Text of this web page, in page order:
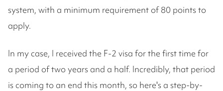
system, with a minimum requirement of 80 points to
apply.
In my case, I received the F-2 visa for the first time for
a period of two years and a half. Incredibly, that period
is coming to an end this month, so here's a step-by-